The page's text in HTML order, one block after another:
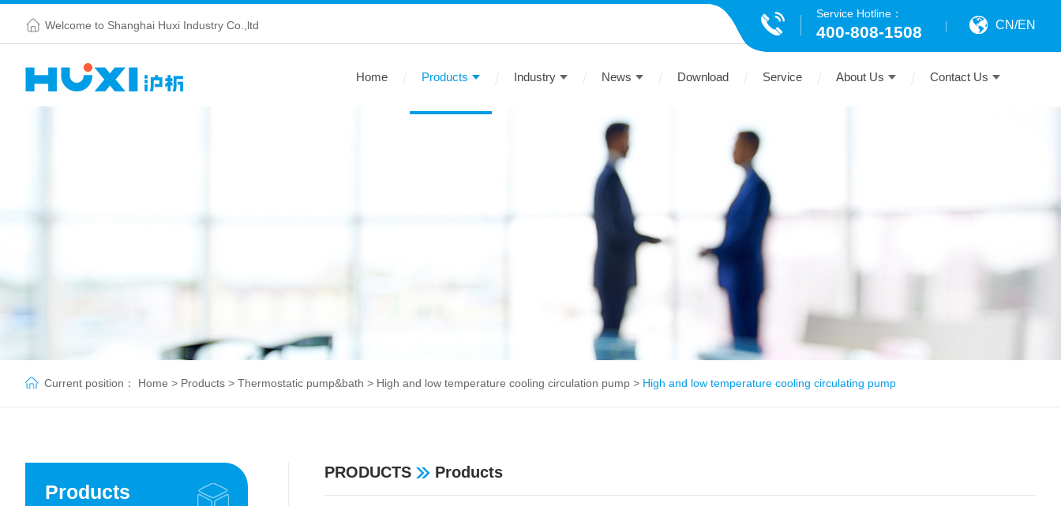
Welcome to Shanghai Huxi Industry Co.,ltd CN/EN
Service Hotline：
400-808-1508
Home Products Industry News Download Service About Us Contact Us
Current position： Home > Products > Thermostatic pump&bath > High and low temperature cooling circulation pump > High and low temperature cooling circulating pump
Products
PRODUCTS Products